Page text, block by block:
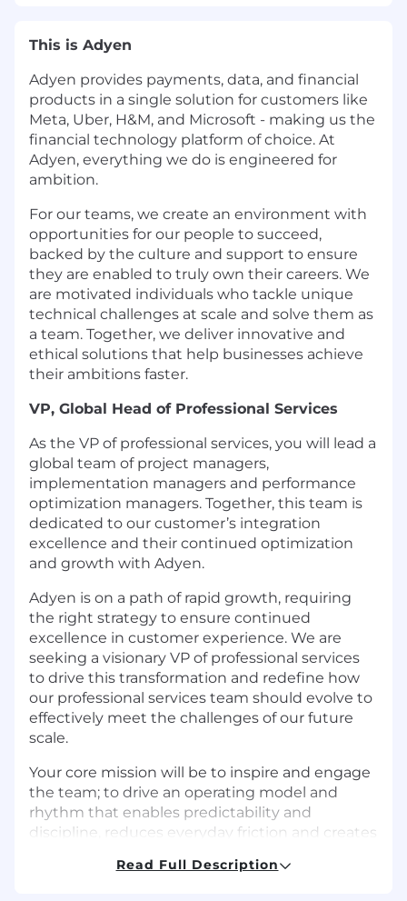
This is Adyen
Adyen provides payments, data, and financial
products in a single solution for customers like
Meta, Uber, H&M, and Microsoft - making us the
financial technology platform of choice. At
Adyen, everything we do is engineered for
ambition.
For our teams, we create an environment with
opportunities for our people to succeed,
backed by the culture and support to ensure
they are enabled to truly own their careers. We
are motivated individuals who tackle unique
technical challenges at scale and solve them as
a team. Together, we deliver innovative and
ethical solutions that help businesses achieve
their ambitions faster.
VP, Global Head of Professional Services
As the VP of professional services, you will lead a
global team of project managers,
implementation managers and performance
optimization managers. Together, this team is
dedicated to our customer’s integration
excellence and their continued optimization
and growth with Adyen.
Adyen is on a path of rapid growth, requiring
the right strategy to ensure continued
excellence in customer experience. We are
seeking a visionary VP of professional services
to drive this transformation and redefine how
our professional services team should evolve to
effectively meet the challenges of our future
scale.
Your core mission will be to inspire and engage
the team; to drive an operating model and
rhythm that enables predictability and
discipline, reduces everyday friction and creates
organizational capabilities, growing our human
Read Full Description